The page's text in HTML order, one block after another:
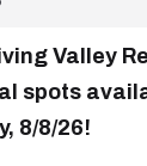
Valley
spots
8/8/26!